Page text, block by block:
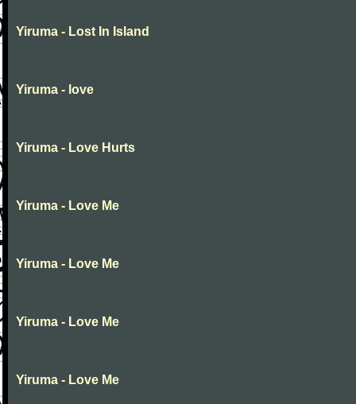
Yiruma - Lost In Island
Yiruma - love
Yiruma - Love Hurts
Yiruma - Love Me
Yiruma - Love Me
Yiruma - Love Me
Yiruma - Love Me